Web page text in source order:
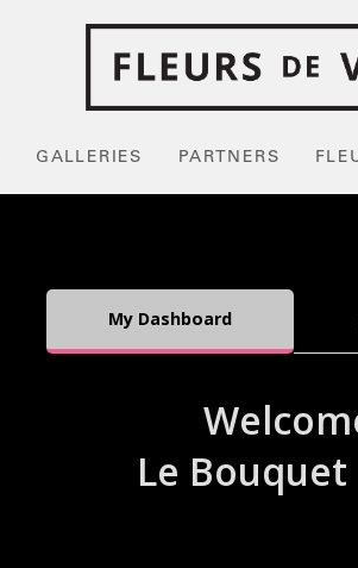
GALLERIES PARTNERS
My Dashboard
Le Bouquet